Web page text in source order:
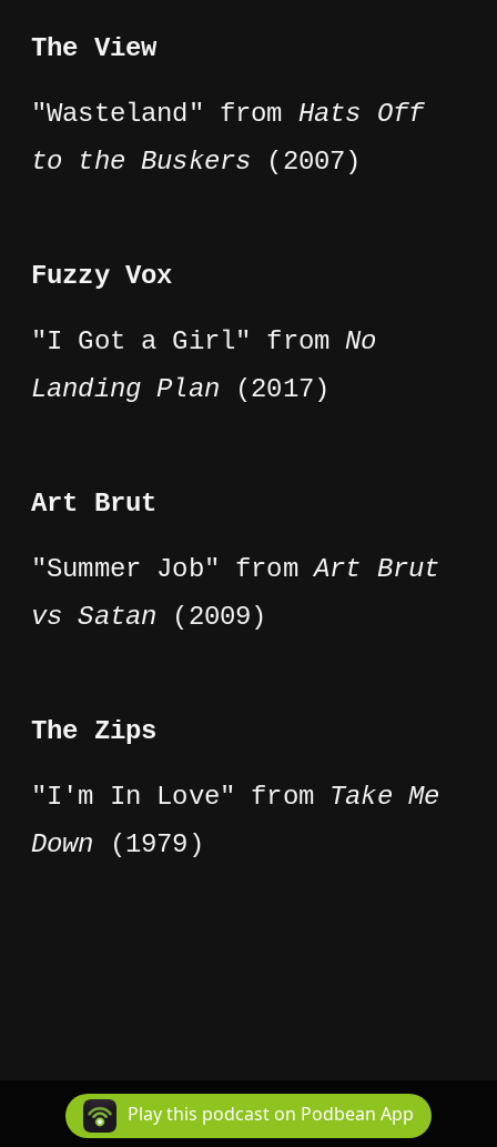
The View
"Wasteland" from Hats Off
to the Buskers (2007)
Fuzzy Vox
"I Got a Girl" fromNo
Landing Plan (2017)
Art Brut
"Summer Job" fromArt Brut
vs Satan (2009)
The Zips
"I'm In Love" from Take Me
Down (1979)
Play this podcast on Podbean App